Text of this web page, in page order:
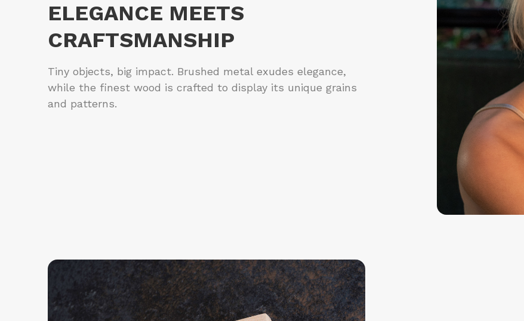
ELEGANCE MEETS
CRAFTSMANSHIP
Tiny objects, big impact. Brushed metal exudes elegance,
while the finest wood is crafted to display its unique grains
and patterns.